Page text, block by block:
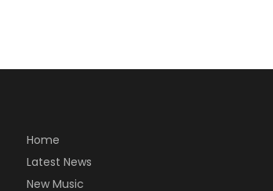
Home
Latest News
New Music